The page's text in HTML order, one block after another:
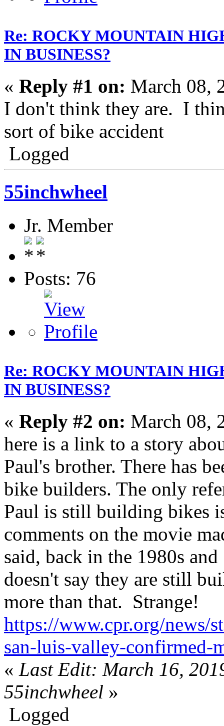
Re: ROCKY MOUNTAIN
IN BUSINESS?
« Reply #1 on: March 08,
I don't think they are. I
sort of bike accident
Logged
55inchwheel
Jr. Member
Posts: 76
Re: ROCKY MOUNTAIN
IN BUSINESS?
« Reply #2 on: March 08,
here is a link to a story
Paul's brother. There has
bike builders. The only
Paul is still building bikes
comments on the movie
said, back in the 1980s
doesn't say they are still
more than that. Strange!
https://www.cpr.org/news/
san-luis-valley-confirmed-
« Last Edit: March 16,
55inchwheel »
Logged